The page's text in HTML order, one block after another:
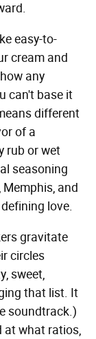
easy-to-
cream and
any
can't base it
different
of a
rub or wet
seasoning
and
love.
gravitate
circles
sweet,
that list. It
soundtrack.)
at what ratios,